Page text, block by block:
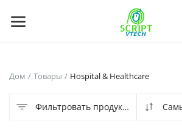
Powered by
Продать
Дом Товары Hospital & Healthcare
Фильтровать продукты